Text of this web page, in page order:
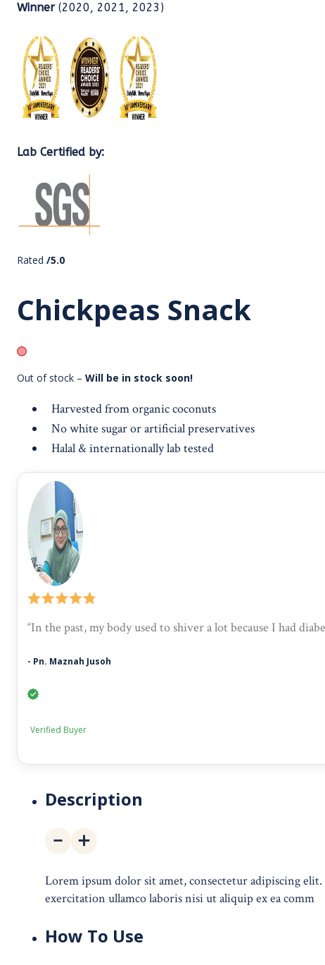
Winner(2020, 2021, 2023)
Lab Certified by:
Rated /5.0
Chickpeas Snack
Out of stock – Will be in stock soon!
Harvested from organic coconuts
No white sugar or artificial preservatives
Halal & internationally lab tested
“In the past, my body used to shiver a lot because I had
- Pn. Maznah Jusoh
Verified Buyer
Description
Lorem ipsum dolor sit amet, consectetur adipiscing
exercitation ullamco laboris nisi ut aliquip ex ea comm
How To Use